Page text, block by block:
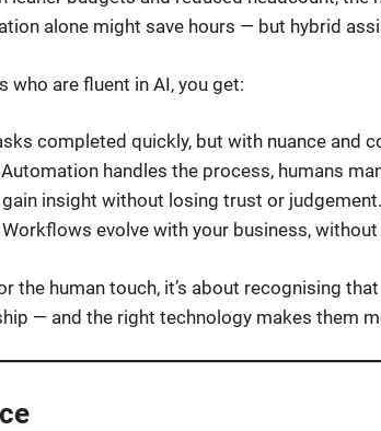
alone might save hours — but hybrid
who are fluent in AI, you get:
completed quickly, but with nuance and
handles the process, humans
gain insight without losing trust or judgement.
evolve with your business,
the human touch, it’s about recognising
— and the right technology makes them